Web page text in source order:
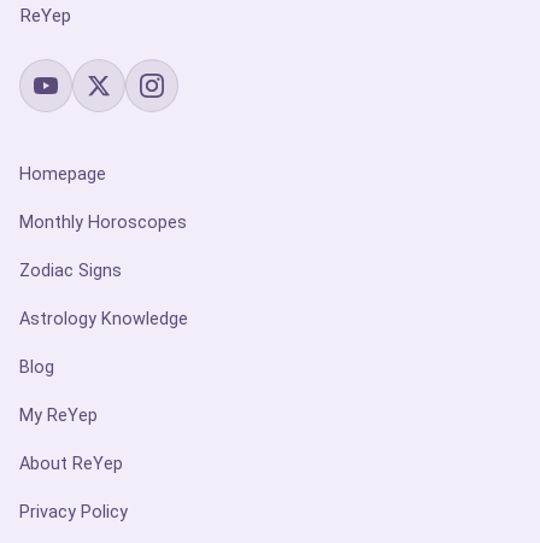
ReYep
Homepage
Monthly Horoscopes
Zodiac Signs
Astrology Knowledge
Blog
My ReYep
About ReYep
Privacy Policy